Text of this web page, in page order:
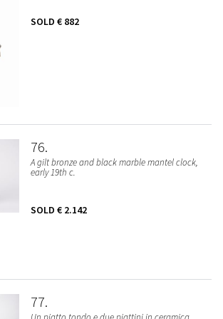
SOLD € 882
76
A gilt bronze and black marble mantel clock,
early 19th c.
SOLD € 2.142
77